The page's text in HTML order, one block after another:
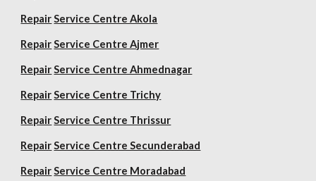
Repair Service Centre Akola
Repair Service Centre Ajmer
Repair Service Centre Ahmednagar
Repair Service Centre Trichy
Repair Service Centre Thrissur
Repair Service Centre Secunderabad
Repair Service Centre Moradabad